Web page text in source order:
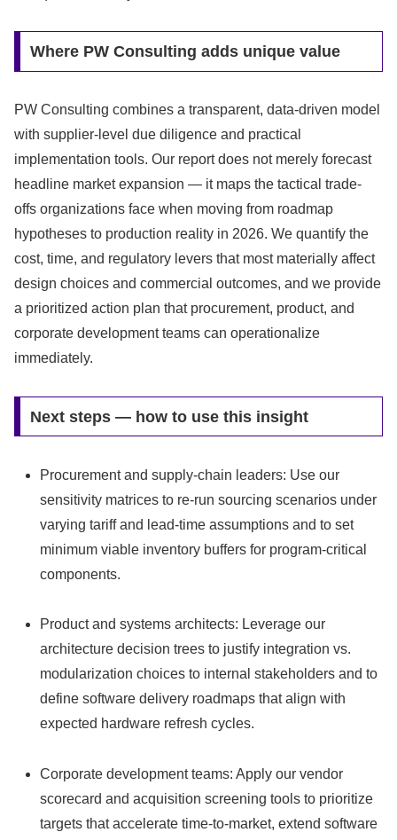
Where PW Consulting adds unique value
PW Consulting combines a transparent, data-driven model
with supplier-level due diligence and practical
implementation tools. Our report does not merely forecast
headline market expansion — it maps the tactical trade-
offs organizations face when moving from roadmap
hypotheses to production reality in 2026. We quantify the
cost, time, and regulatory levers that most materially affect
design choices and commercial outcomes, and we provide
a prioritized action plan that procurement, product, and
corporate development teams can operationalize
immediately.
Next steps — how to use this insight
Procurement and supply-chain leaders: Use our
sensitivity matrices to re-run sourcing scenarios under
varying tariff and lead-time assumptions and to set
minimum viable inventory buffers for program-critical
components.
Product and systems architects: Leverage our
architecture decision trees to justify integration vs.
modularization choices to internal stakeholders and to
define software delivery roadmaps that align with
expected hardware refresh cycles.
Corporate development teams: Apply our vendor
scorecard and acquisition screening tools to prioritize
targets that accelerate time-to-market, extend software